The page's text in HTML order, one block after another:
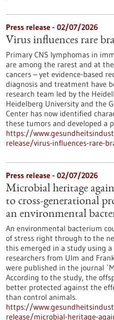
Press release - 02/07/2026
Virus influences rare
Primary CNS lymphomas in
are among the rarest and at
cancers – yet evidence-based
diagnosis and treatment have
research team led by the
Heidelberg University and the
Center has now identified
these tumors and developed a
https://
release/virus-influences-rare-
Press release - 02/07/2026
Microbial heritage
to cross-generational
an environmental
An environmental bacterium
of stress right through to the
this emerged in a study using
researchers from Ulm and
were published in the journal
According to the study, the
better protected against the
than control animals.
https://
release/microbial-heritage-